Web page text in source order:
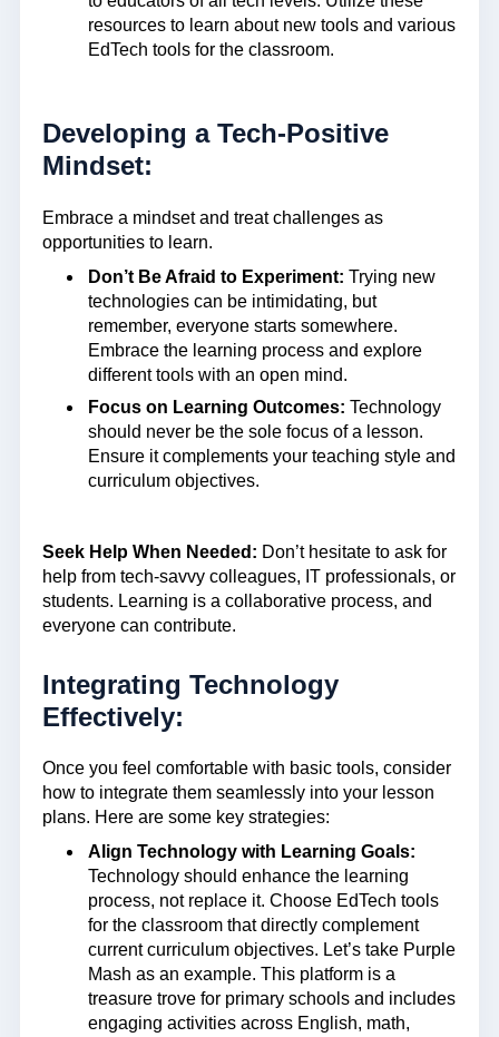
resources to learn about new tools and various
EdTech tools for the classroom.
Developing a Tech-Positive
Mindset:
Embrace a mindset and treat challenges as
opportunities to learn.
Don’t Be Afraid to Experiment: Trying new
technologies can be intimidating, but
remember, everyone starts somewhere.
Embrace the learning process and explore
different tools with an open mind.
Focus on Learning Outcomes: Technology
should never be the sole focus of a lesson.
Ensure it complements your teaching style and
curriculum objectives.
Seek Help When Needed: Don’t hesitate to ask for
help from tech-savvy colleagues, IT professionals, or
students. Learning is a collaborative process, and
everyone can contribute.
Integrating Technology
Effectively:
Once you feel comfortable with basic tools, consider
how to integrate them seamlessly into your lesson
plans. Here are some key strategies:
Align Technology with Learning Goals:
Technology should enhance the learning
process, not replace it. Choose EdTech tools
for the classroom that directly complement
current curriculum objectives. Let’s take Purple
Mash as an example. This platform is a
treasure trove for primary schools and includes
engaging activities across English, math,